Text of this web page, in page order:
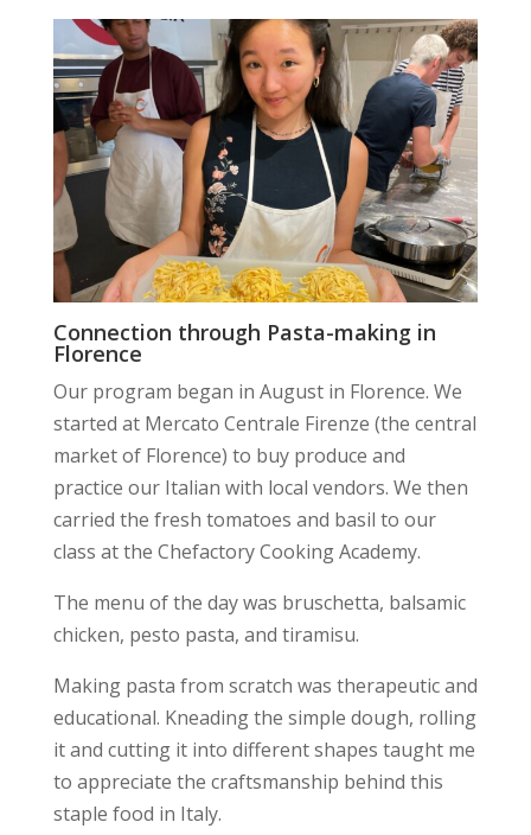
Connection through Pasta-making in
Florence
Our program began in August in Florence. We
started at Mercato Centrale Firenze (the central
market of Florence) to buy produce and
practice our Italian with local vendors. We then
carried the fresh tomatoes and basil to our
class at the Chefactory Cooking Academy.
The menu of the day was bruschetta, balsamic
chicken, pesto pasta, and tiramisu.
Making pasta from scratch was therapeutic and
educational. Kneading the simple dough, rolling
it and cutting it into different shapes taught me
to appreciate the craftsmanship behind this
staple food in Italy.